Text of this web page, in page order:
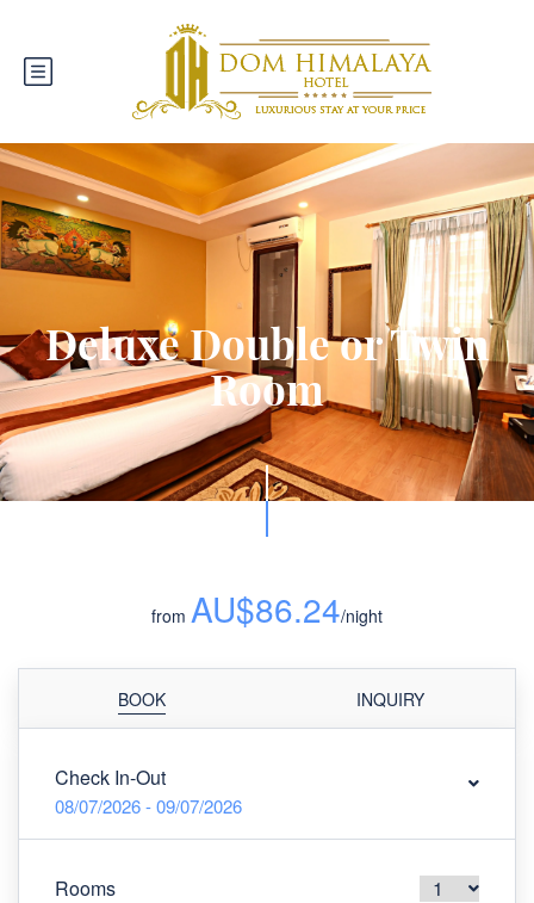
Deluxe Double or Twin
Room
from AU$86.24/night
BOOK INQUIRY
Check In-Out
08/07/2026 - 09/07/2026
Rooms